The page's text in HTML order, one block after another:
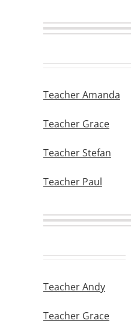
Teacher Amanda
Teacher Grace
Teacher Stefan
Teacher Paul
Teacher Andy
Teacher Grace